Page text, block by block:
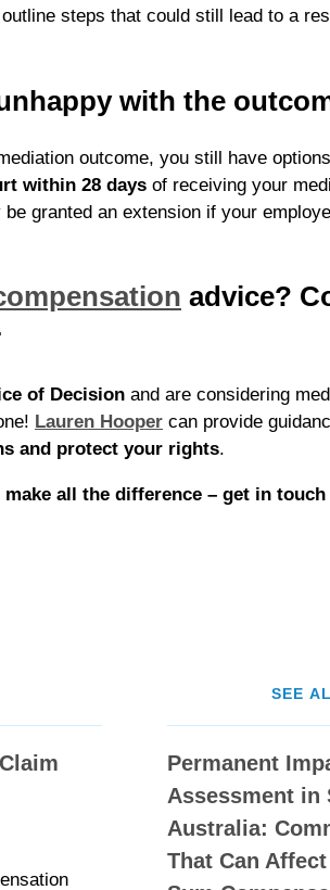
steps that could still lead to a
with the
outcome, you still have
within 28 days of receiving your
granted an extension if your
advice?
of Decision and are considering
Lauren Hooper can provide
and protect your rights.
all the difference – get in touch
Permanent
Assessment in
Australia:
That Can
SEE